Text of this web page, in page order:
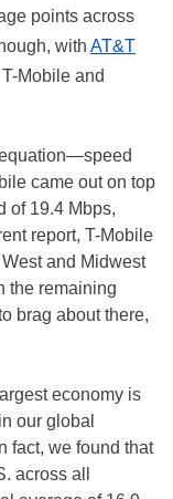
points across
with AT&T
Mobile and
came out on top
of 19.4 Mbps,
report, T-Mobile
and Midwest
the remaining
brag about there,
economy is
our global
fact, we found that
across all